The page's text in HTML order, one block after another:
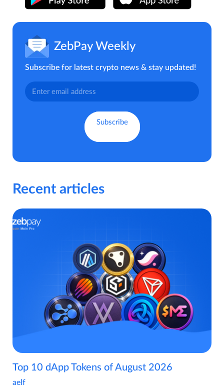
ZebPay Weekly
Subscribe for latest crypto news & stay updated!
Recent articles
Top 10 dApp Tokens of August 2026
aelf